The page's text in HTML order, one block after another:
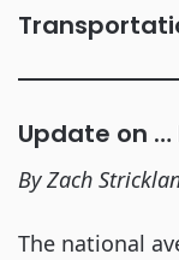
Update on …
By Zach
The national